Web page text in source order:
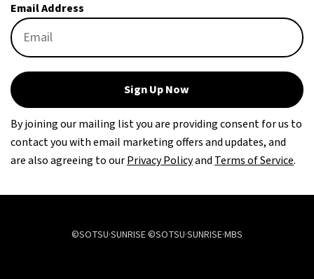
Email Address
Sign Up Now
By joining our mailing list you are providing consent for us to
contact you with email marketing offers and updates, and
are also agreeing to ourPrivacy PolicyandTerms of Service.
©SOTSU·SUNRISE ©SOTSU·SUNRISE·MBS